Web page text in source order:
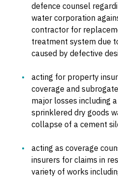
defence counsel
water corporation
contractor for
treatment system due
caused by defective
acting for property
coverage and
major losses including
sprinklered dry goods
collapse of a cement
acting as coverage
insurers for claims in
variety of works